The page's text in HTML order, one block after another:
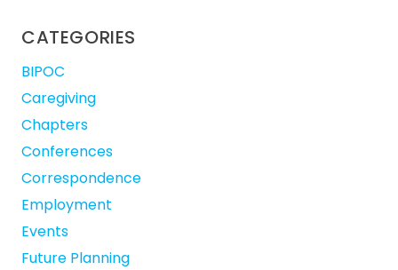
CATEGORIES
BIPOC
Caregiving
Chapters
Conferences
Correspondence
Employment
Events
Future Planning